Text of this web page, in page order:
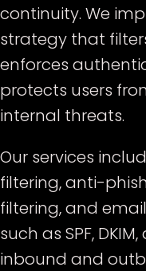
continuity. We
strategy that
enforces
protects users
internal threats.
Our services
filtering, anti-
filtering, and
such as SPF,
inbound and